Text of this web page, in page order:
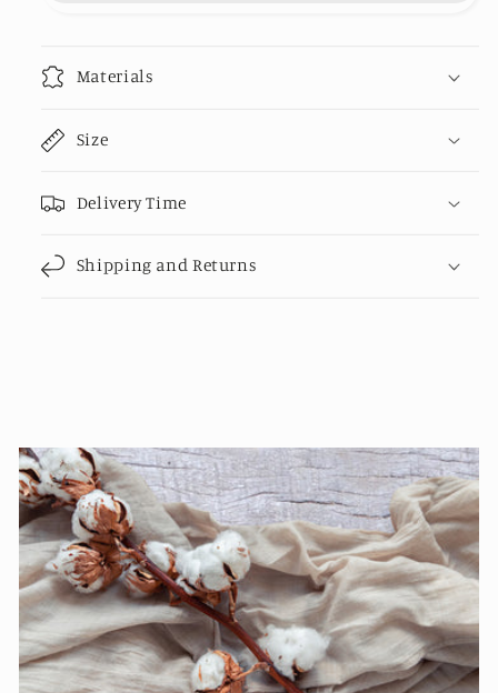
polyester
Materials
Size
Delivery Time
Shipping and Returns